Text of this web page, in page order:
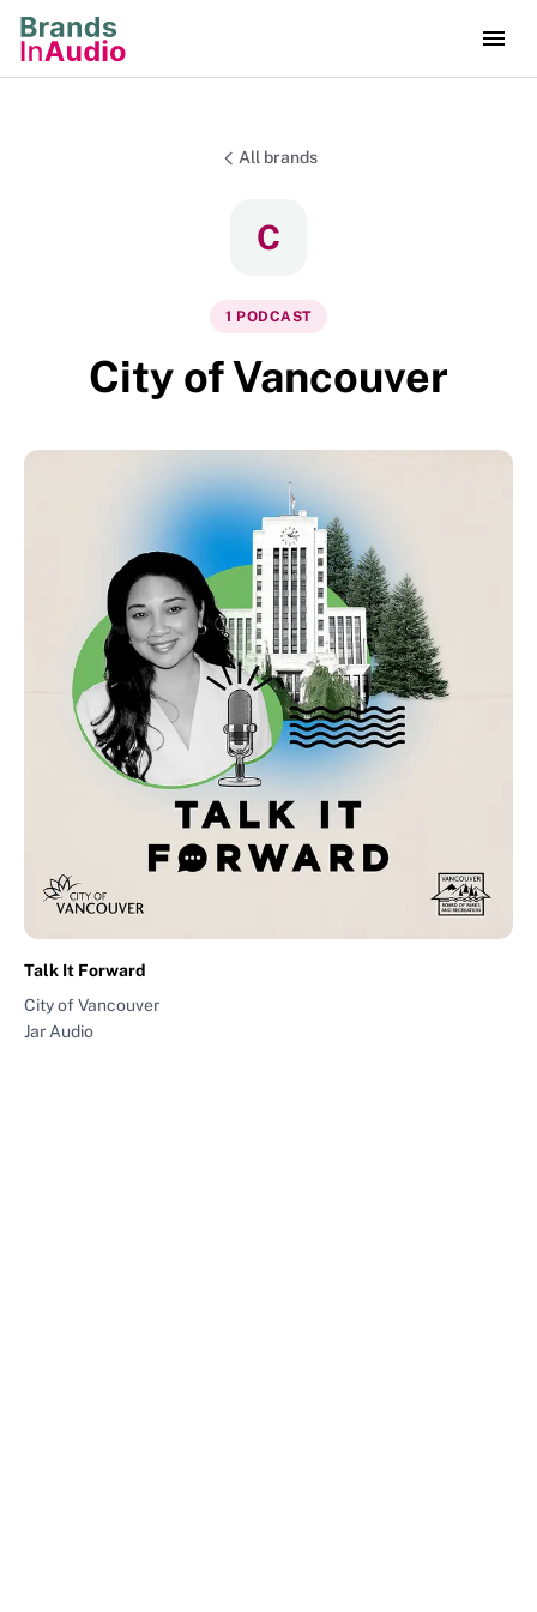
All brands
C
1 PODCAST
City of Vancouver
Talk It Forward
City of Vancouver
Jar Audio